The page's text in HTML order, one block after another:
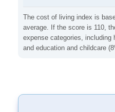
The cost of living index is
average. If the score is 110,
expense categories, including
and education and childcare